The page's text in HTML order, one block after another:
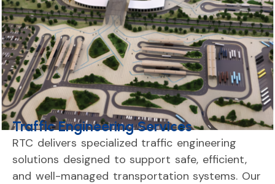
Traffic Engineering Services
RTC delivers specialized traffic engineering
solutions designed tosupportsafe, efficient,
and well-managed transportationsystems. Our